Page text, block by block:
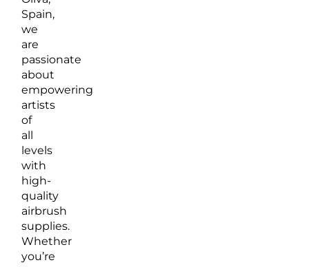
Spain,
we
are
passionate
about
empowering
artists
of
all
levels
with
high-
quality
airbrush
supplies.
Whether
you’re